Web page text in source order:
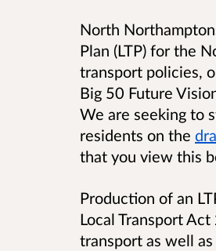
North
Plan (LTP) for the
transport policies,
Big 50 Future
We are seeking to
residents on the
that you view this
Production of an
Local Transport
transport as well